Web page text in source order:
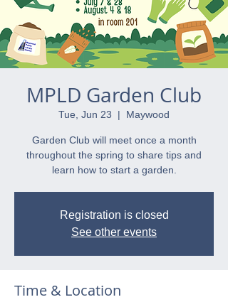
MPLD Garden Club
Tue, Jun 23
  |
Maywood
Garden Club will meet once a month
throughout the spring to share tips and
learn how to start a garden.
Registration is closed
See other events
Time & Location